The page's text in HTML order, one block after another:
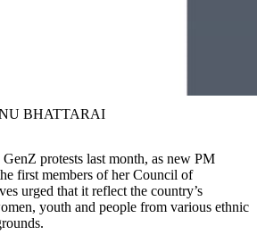
BHATTARAI
first members of her Council of
urged that it reflect the country’s
youth and people from various ethnic